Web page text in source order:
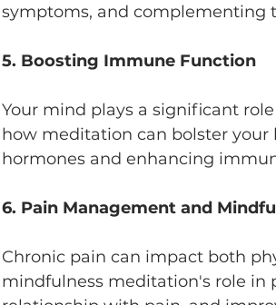
symptoms, and complementing
5. Boosting Immune Function
Your mind plays a significant
how meditation can bolster your
hormones and enhancing
6. Pain Management and
Chronic pain can impact both
mindfulness meditation's role